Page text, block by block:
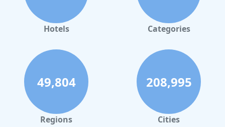
Hotels Categories
49,804
Regions
208,995
Cities